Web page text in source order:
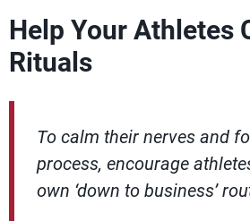
Help Your Athletes
Rituals
To calm their nerves and
process, encourage
own ‘down to business’